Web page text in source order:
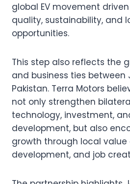
global EV movement
quality, sustainability, and
opportunities.
This step also reflects the
and business ties between
Pakistan. Terra Motors
not only strengthen
technology, investment,
development, but also
growth through local value
development, and job